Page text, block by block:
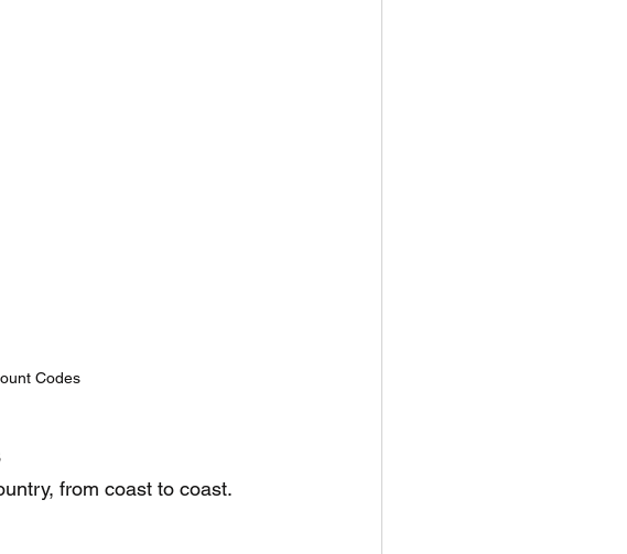
Codes
from coast to coast.